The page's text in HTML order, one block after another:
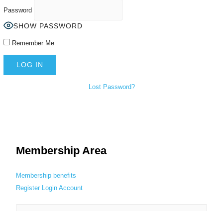
Password
SHOW PASSWORD
Remember Me
Lost Password?
Membership Area
Membership benefits
Register Login Account